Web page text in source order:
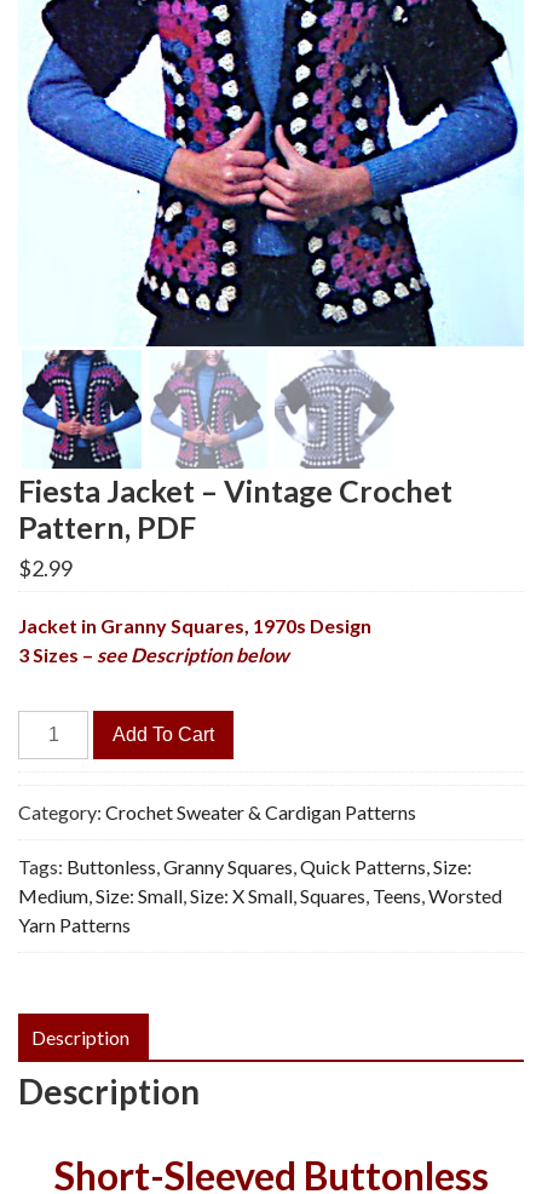
Fiesta Jacket – Vintage Crochet
Pattern, PDF
$2.99
Jacket in Granny Squares, 1970s Design
3 Sizes – see Description below
Fiesta
Jacket
-
Vintage
Crochet
Pattern,
PDF
quantity
Add To Cart
Category: Crochet Sweater & Cardigan Patterns
Tags: Buttonless,Granny Squares,Quick Patterns,Size:
Medium,Size: Small,Size: X Small,Squares, Teens,Worsted
Yarn Patterns
Description
Description
Short-Sleeved Buttonless